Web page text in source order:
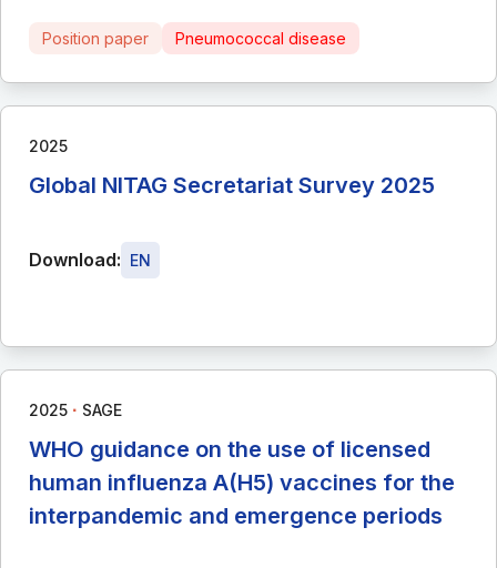
Position paper Pneumococcal disease
2025
Global NITAG Secretariat Survey 2025
Download: EN
2025 ∙ SAGE
WHO guidance on the use of licensed
human influenza A(H5) vaccines for the
interpandemic and emergence periods